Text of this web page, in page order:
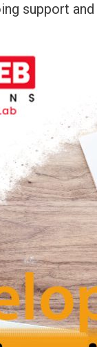
support